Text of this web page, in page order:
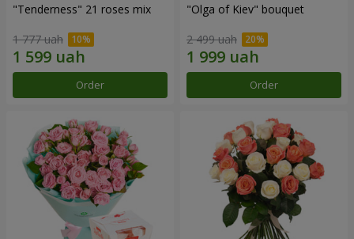
"Tenderness" 21 roses mix
1 777 uah
Order
"Olga of Kiev" bouquet
2 499 uah
Order